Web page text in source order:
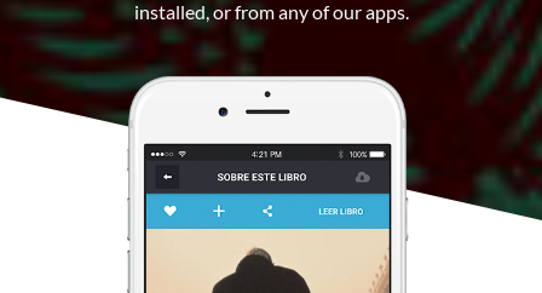
installed, or from any of our apps.